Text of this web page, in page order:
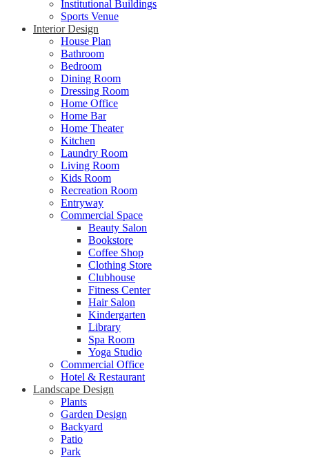
Institutional Buildings
Sports Venue
Interior Design
House Plan
Bathroom
Bedroom
Dining Room
Dressing Room
Home Office
Home Bar
Home Theater
Kitchen
Laundry Room
Living Room
Kids Room
Recreation Room
Entryway
Commercial Space
Beauty Salon
Bookstore
Coffee Shop
Clothing Store
Clubhouse
Fitness Center
Hair Salon
Kindergarten
Library
Spa Room
Yoga Studio
Commercial Office
Hotel & Restaurant
Landscape Design
Plants
Garden Design
Backyard
Patio
Park